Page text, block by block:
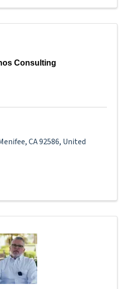
Consulting
,CA92586, United